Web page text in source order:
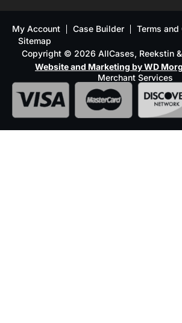
My Account Case Builder
Terms
Sitemap
Copyright © 2026 AllCases, Reekstin
Website and Marketing by WD
Merchant Services